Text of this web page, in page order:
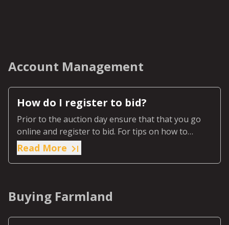
Account Management
How do I register to bid?
Prior to the auction day ensure that that you go
online and register to bid. For tips on how to
register, please watch the video below:
Read More
Buying Farmland